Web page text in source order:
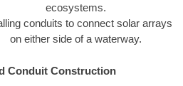
ecosystems.
conduits to connect solar arrays
on either side of a waterway.
Conduit Construction